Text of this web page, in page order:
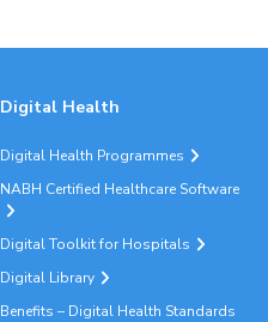
Digital Health
Digital Health Programmes
NABH Certified Healthcare Software
Digital Toolkit for Hospitals
Digital Library
Benefits – Digital Health Standards